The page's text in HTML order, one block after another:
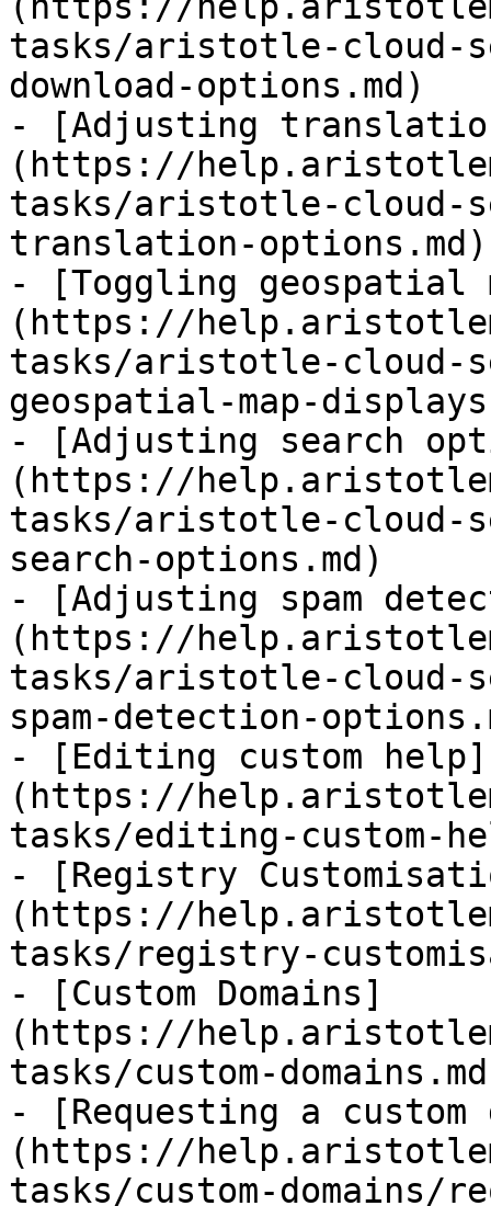
tasks/aristotle-cloud-
download-options.md)
- [Adjusting
(https://
tasks/aristotle-cloud-
translation-options.md)
- [Toggling geospatial
(https://
tasks/aristotle-cloud-
geospatial-map-
- [Adjusting search
(https://
tasks/aristotle-cloud-
search-options.md)
- [Adjusting spam
(https://
tasks/aristotle-cloud-
spam-detection-
- [Editing custom help]
(https://
tasks/editing-custom-
- [Registry
(https://
tasks/registry-
- [Custom Domains]
(https://
tasks/custom-
- [Requesting a custom
(https://
tasks/custom-domains/